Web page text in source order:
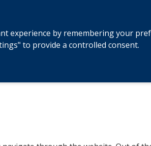
experience by remembering your
to provide a controlled consent.